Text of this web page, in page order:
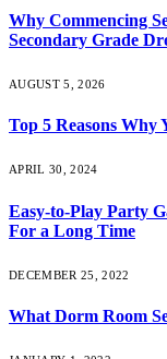
Why Commencing
Secondary Grade
AUGUST 5, 2026
Top 5 Reasons Why
APRIL 30, 2024
Easy-to-Play Party
For a Long Time
DECEMBER 25, 2022
What Dorm Room